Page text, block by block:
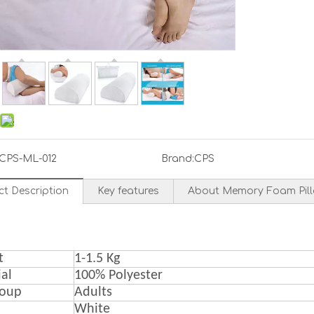
ML-012 Brand:CPS
Description Key features About Memory Foam
1-1.5 Kg
100% Polyester
Adults
White